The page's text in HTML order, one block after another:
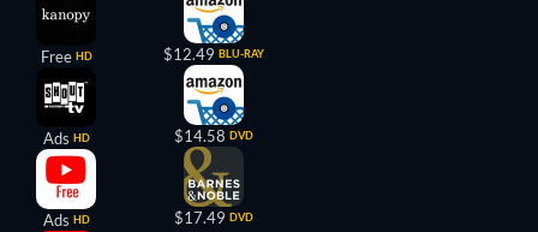
Free HD
Ads HD
Ads HD
$12.49 BLU-RAY
$14.58 DVD
$17.49 DVD